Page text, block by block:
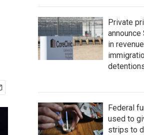
Private
in
Federal
used to
strips to